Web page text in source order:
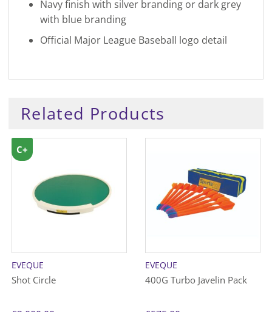
Navy finish with silver branding or dark grey
with blue branding
Official Major League Baseball logo detail
Related Products
EVEQUE
Shot Circle
C+
EVEQUE
400G Turbo Javelin Pack